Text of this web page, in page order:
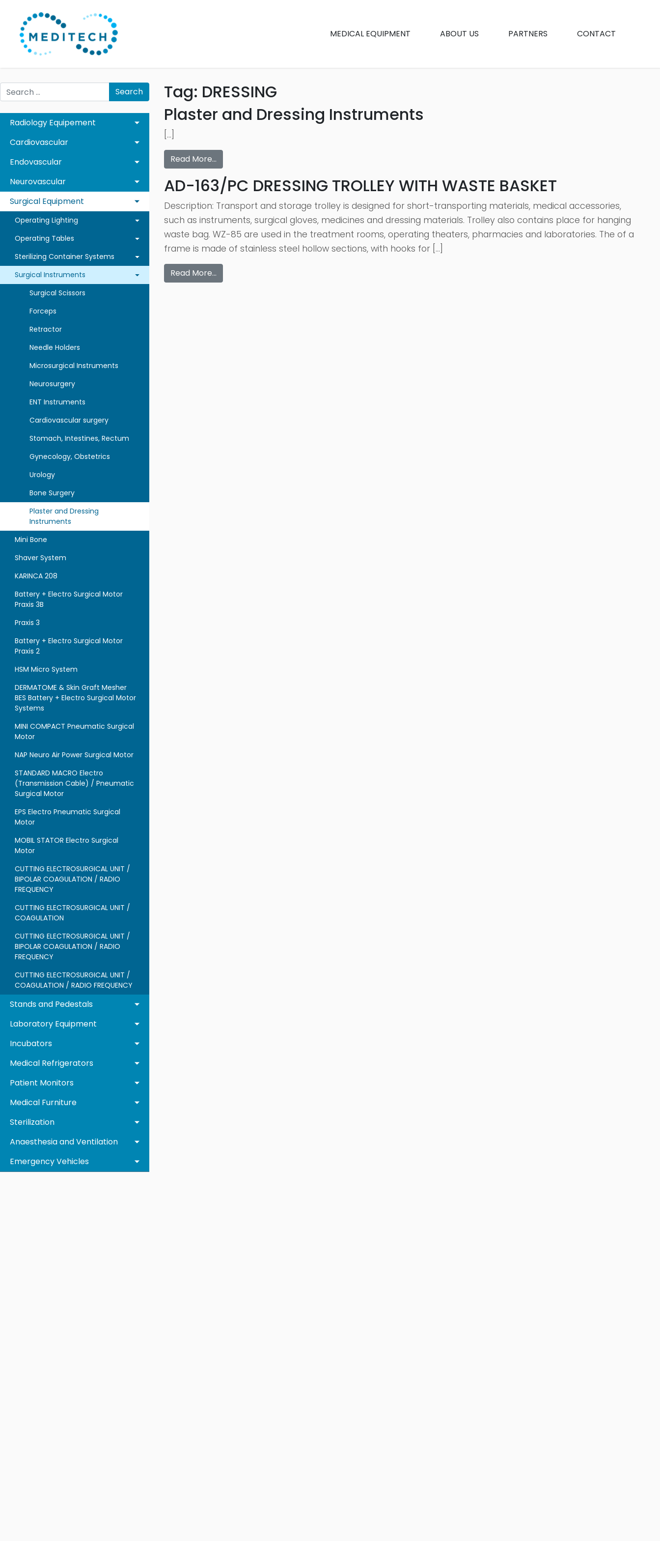
MEDICAL EQUIPMENT ABOUT US PARTNERS CONTACT
Search
Radiology Equipement
Cardiovascular
Endovascular
Neurovascular
Surgical Equipment
Operating Lighting
Operating Tables
Sterilizing Container Systems
Surgical Instruments
Surgical Scissors
Forceps
Retractor
Needle Holders
Microsurgical Instruments
Neurosurgery
ENT Instruments
Cardiovascular surgery
Stomach, Intestines, Rectum
Gynecology, Obstetrics
Urology
Bone Surgery
Plaster and Dressing
Instruments
Mini Bone
Shaver System
KARINCA 208
Battery + Electro Surgical Motor
Praxis 3B
Praxis 3
Battery + Electro Surgical Motor
Praxis 2
HSM Micro System
DERMATOME & Skin Graft Mesher
BES Battery + Electro Surgical Motor
Systems
MINI COMPACT Pneumatic Surgical
Motor
NAP Neuro Air Power Surgical Motor
STANDARD MACRO Electro
(Transmission Cable) / Pneumatic
Surgical Motor
EPS Electro Pneumatic Surgical
Motor
MOBIL STATOR Electro Surgical
Motor
CUTTING ELECTROSURGICAL UNIT /
BIPOLAR COAGULATION / RADIO
FREQUENCY
CUTTING ELECTROSURGICAL UNIT /
COAGULATION
CUTTING ELECTROSURGICAL UNIT /
BIPOLAR COAGULATION / RADIO
FREQUENCY
CUTTING ELECTROSURGICAL UNIT /
COAGULATION / RADIO FREQUENCY
Stands and Pedestals
Laboratory Equipment
Incubators
Medical Refrigerators
Patient Monitors
Medical Furniture
Sterilization
Anaesthesia and Ventilation
Emergency Vehicles
Tag: DRESSING
Plaster and Dressing Instruments
[…]
Read More…
AD-163/PC DRESSING TROLLEY WITH WASTE BASKET
Description: Transport and storage trolley is designed for short-transporting materials, medical accessories,
such as instruments, surgical gloves, medicines and dressing materials. Trolley also contains place for hanging
waste bag. WZ-85 are used in the treatment rooms, operating theaters, pharmacies and laboratories. The of a
frame is made of stainless steel hollow sections, with hooks for […]
Read More…